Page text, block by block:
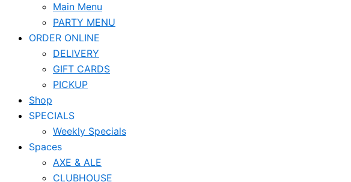
Main Menu
PARTY MENU
ORDER ONLINE
DELIVERY
GIFT CARDS
PICKUP
Shop
SPECIALS
Weekly Specials
Spaces
AXE & ALE
CLUBHOUSE